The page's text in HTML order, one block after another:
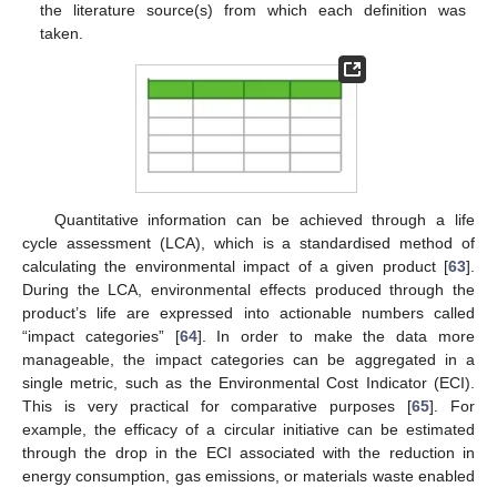
the literature source(s) from which each definition was
taken.
Quantitative information can be achieved through a life
cycle assessment (LCA), which is a standardised method of
calculating the environmental impact of a given product [63].
During the LCA, environmental effects produced through the
product’s life are expressed into actionable numbers called
“impact categories” [64]. In order to make the data more
manageable, the impact categories can be aggregated in a
single metric, such as the Environmental Cost Indicator (ECI).
This is very practical for comparative purposes [65]. For
example, the efficacy of a circular initiative can be estimated
through the drop in the ECI associated with the reduction in
energy consumption, gas emissions, or materials waste enabled